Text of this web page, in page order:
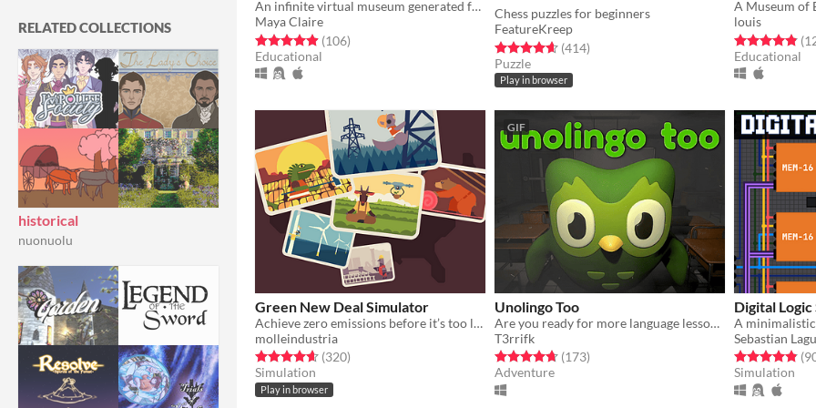
RELATED COLLECTIONS
historical
nuonuolu
An infinite virtual museum generated from wikipedia
Maya Claire
Rated 5.0 out of 5 stars
(106total ratings
)
Educational
Chess puzzles for beginners
FeatureKreep
Rated 4.7 out of 5 stars
(414total ratings
)
Puzzle
Play in browser
A Museum of
louis
Rated 4.8 out
Educational
Green New Deal Simulator
Achieve zero emissions before it’s too late!
molleindustria
Rated 4.6 out of 5 stars
(320total ratings
)
Simulation
Play in browser
GIF
Unolingo Too
Are you ready for more language lessons?
T3rrifk
Rated 4.7 out of 5 stars
(173total ratings
)
Adventure
Digital Logic
​A
Sebastian
Rated 4.9 out
Simulation